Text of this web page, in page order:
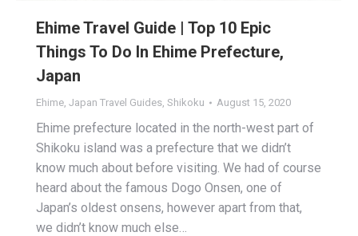
Ehime Travel Guide | Top 10 Epic
Things To Do In Ehime Prefecture,
Japan
Ehime Japan Travel Guides Shikoku August 15, 2020
Ehime prefecture located in the north-west part of
Shikoku island was a prefecture that we didn’t
know much about before visiting. We had of course
heard about the famous Dogo Onsen, one of
Japan’s oldest onsens, however apart from that,
we didn’t know much else…